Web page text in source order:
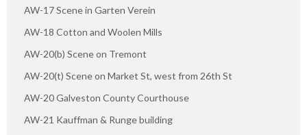
AW-17 Scene in Garten Verein
AW-18 Cotton and Woolen Mills
AW-20(b) Scene on Tremont
AW-20(t) Scene on Market St, west from 26th St
AW-20 Galveston County Courthouse
AW-21 Kauffman & Runge building